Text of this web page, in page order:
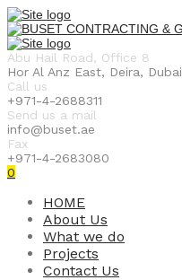
Abu Hail Road, Office 8
Hor Al Anz East, Deira, Dubai
Call us
+971-4-2688311
Send us a mail
info@buset.ae
Fax
+971-4-2683080
0
HOME
About Us
What we do
Projects
Contact Us